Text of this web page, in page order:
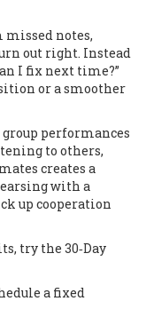
missed notes,
out right. Instead
I fix next time?”
or a smoother
performances
to others,
creates a
with a
up cooperation
try the 30‑Day
a fixed